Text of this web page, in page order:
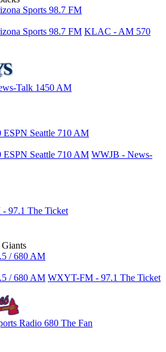
Sports 98.7 FM
Sports 98.7 FM KLAC - AM 570
Talk 1450 AM
Seattle 710 AM
Seattle 710 AM WWJB - News-
97.1 The Ticket
Giants
/ 680 AM
/ 680 AM WXYT-FM - 97.1 The Ticket
Radio 680 The Fan